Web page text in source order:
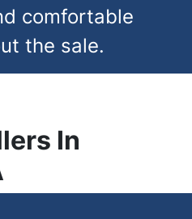
comfortable
the sale.
In